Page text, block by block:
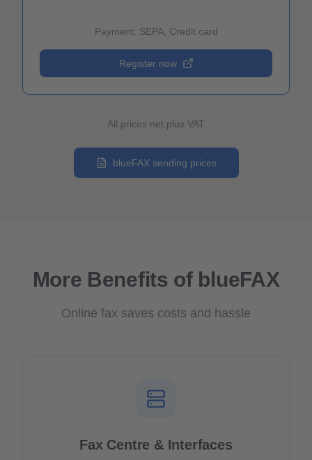
Payment: SEPA, Credit card
Register now
All prices net plus VAT
blueFAX sending prices
More Benefits of blueFAX
Online fax saves costs and hassle
Fax Centre & Interfaces